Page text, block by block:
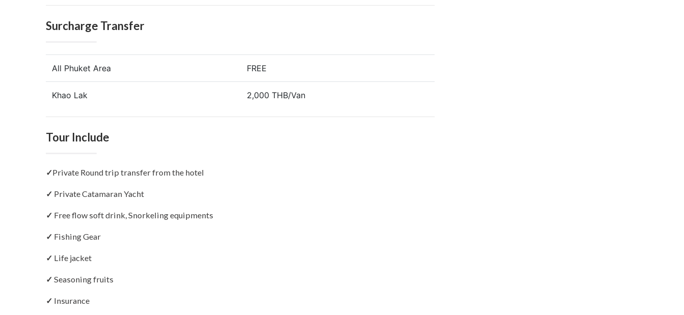
Surcharge Transfer
All Phuket Area FREE
Khao Lak 2,000 THB/Van
Tour Include
✓Private Round trip transfer from the hotel
✓ Private Catamaran Yacht
✓ Free flow soft drink, Snorkeling equipments
✓ Fishing Gear
✓ Life jacket
✓ Seasoning fruits
✓ Insurance